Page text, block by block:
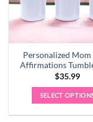
Personalized
Affirmations
$35.99
SELECT